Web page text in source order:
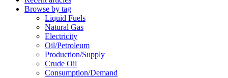
Browse by tag
Liquid Fuels
Natural Gas
Electricity
Oil/petroleum
Production/supply
Crude Oil
Consumption/demand